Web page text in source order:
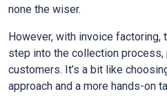
none the wiser.
However, with invoice factoring,
step into the collection
customers. It’s a bit like
approach and a more hands-on